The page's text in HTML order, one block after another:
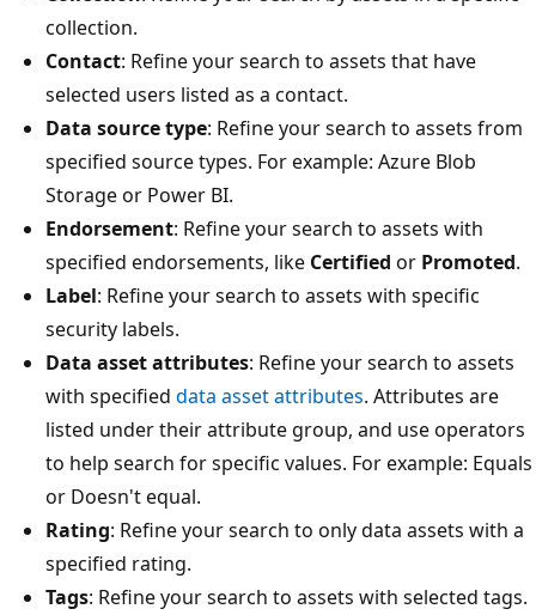
collection.
Contact: Refine your search to assets that have
selected users listed as a contact.
Data source type: Refine your search to assets from
specified source types. For example: Azure Blob
Storage or Power BI.
Endorsement: Refine your search to assets with
specified endorsements, like Certified or Promoted.
Label: Refine your search to assets with specific
security labels.
Data asset attributes: Refine your search to assets
with specified data asset attributes. Attributes are
listed under their attribute group, and use operators
to help search for specific values. For example: Equals
or Doesn't equal.
Rating: Refine your search to only data assets with a
specified rating.
Tags: Refine your search to assets with selected tags.